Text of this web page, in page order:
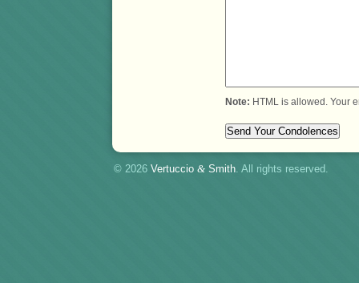
Note: HTML is allowed. Your
© 2026 Vertuccio & Smith. All rights reserved.